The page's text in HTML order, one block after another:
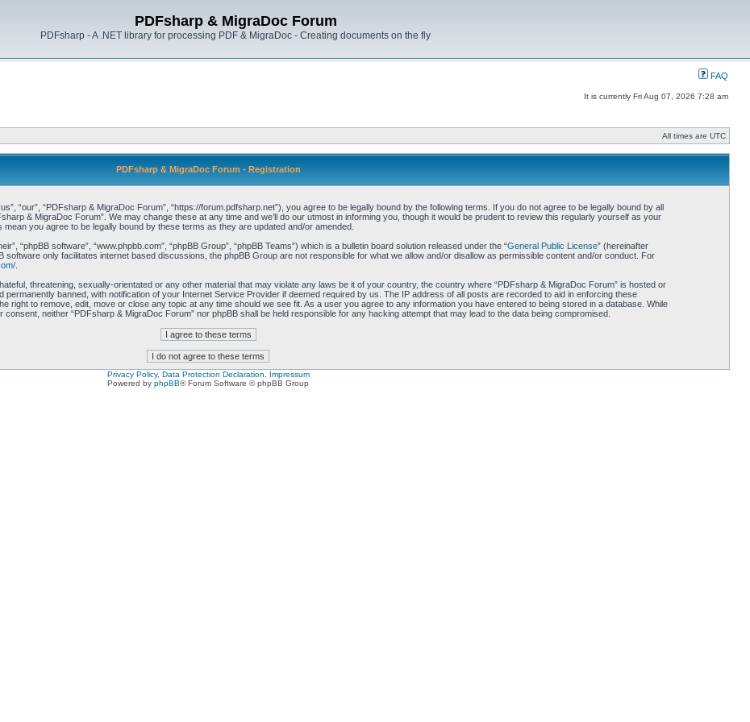
PDFsharp & MigraDoc Forum
PDFsharp - A .NET library for processing PDF & MigraDoc - Creating documents on the fly
FAQ
It is currently Fri Aug 07, 2026 7:28 am
All times are UTC
PDFsharp & MigraDoc Forum - Registration
“our”, “PDFsharp & MigraDoc Forum”, “https://forum.pdfsharp.net”), you agree to be legally bound by the following terms. If you do not agree to be legally bound by all
& MigraDoc Forum”. We may change these at any time and we’ll do our utmost in informing you, though it would be prudent to review this regularly yourself as your
you agree to be legally bound by these terms as they are updated and/or amended.
“phpBB software”, “www.phpbb.com”, “phpBB Group”, “phpBB Teams”) which is a bulletin board solution released under the “General Public License” (hereinafter
software only facilitates internet based discussions, the phpBB Group are not responsible for what we allow and/or disallow as permissible content and/or conduct. For
.
threatening, sexually-orientated or any other material that may violate any laws be it of your country, the country where “PDFsharp & MigraDoc Forum” is hosted or
permanently banned, with notification of your Internet Service Provider if deemed required by us. The IP address of all posts are recorded to aid in enforcing these
right to remove, edit, move or close any topic at any time should we see fit. As a user you agree to any information you have entered to being stored in a database. While
neither “PDFsharp & MigraDoc Forum” nor phpBB shall be held responsible for any hacking attempt that may lead to the data being compromised.
Privacy Policy, Data Protection Declaration, Impressum
Powered by phpBB® Forum Software © phpBB Group